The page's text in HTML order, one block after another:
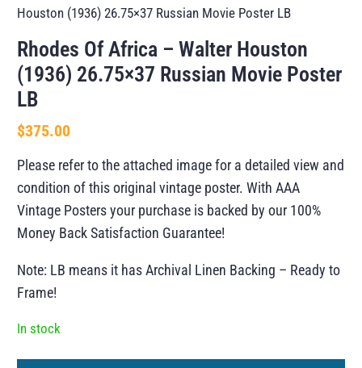
Houston (1936) 26.75×37 Russian Movie Poster LB
Rhodes Of Africa – Walter Houston
(1936) 26.75×37 Russian Movie Poster
LB
$375.00
Please refer to the attached image for a detailed view and
condition of this original vintage poster. With AAA
Vintage Posters your purchase is backed by our 100%
Money Back Satisfaction Guarantee!
Note: LB means it has Archival Linen Backing – Ready to
Frame!
In stock